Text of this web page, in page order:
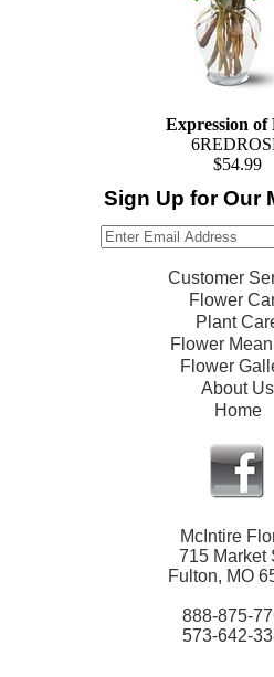
Expression of
$54.99
Sign Up for Our
Customer
Flower
Plant
Flower
Flower
About Us
Home
McIntire
715 Market
Fulton, MO
888-875-
573-642-